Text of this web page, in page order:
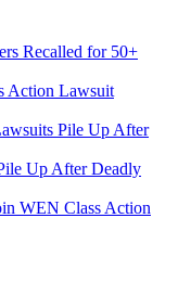
Recalled for 50+
Action Lawsuit
Pile Up After
Up After Deadly
WEN Class Action